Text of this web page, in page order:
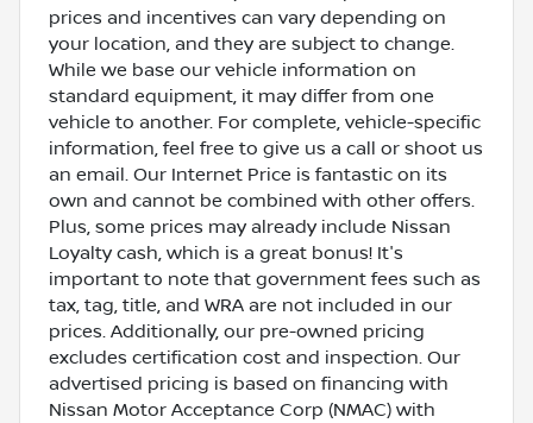
prices and incentives can vary depending on
your location, and they are subject to change.
While we base our vehicle information on
standard equipment, it may differ from one
vehicle to another. For complete, vehicle-specific
information, feel free to give us a call or shoot us
an email. Our Internet Price is fantastic on its
own and cannot be combined with other offers.
Plus, some prices may already include Nissan
Loyalty cash, which is a great bonus! It's
important to note that government fees such as
tax, tag, title, and WRA are not included in our
prices. Additionally, our pre-owned pricing
excludes certification cost and inspection. Our
advertised pricing is based on financing with
Nissan Motor Acceptance Corp (NMAC) with